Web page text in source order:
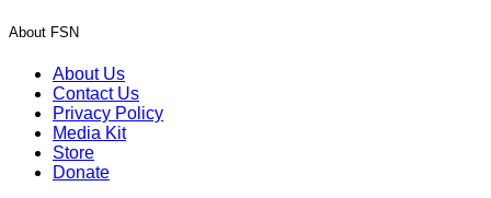
About FSN
About Us
Contact Us
Privacy Policy
Media Kit
Store
Donate